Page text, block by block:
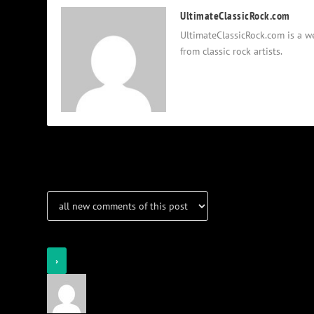
UltimateClassicRock.com
UltimateClassicRock.com is a
from classic rock artists.